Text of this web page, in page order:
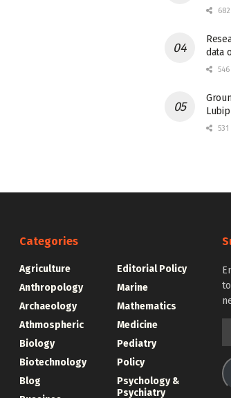
682
data
546
531
Categories
Agriculture
Anthropology
Archaeology
Athmospheric
Biology
Biotechnology
Blog
Editorial Policy
Marine
Mathematics
Medicine
Pediatry
Policy
Psychology &
Psychiatry